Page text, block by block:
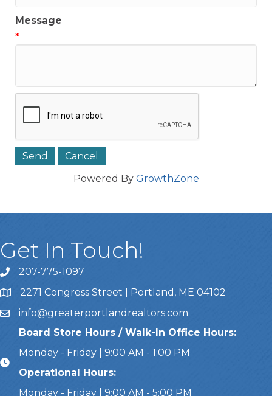
Message
*
Powered By GrowthZone
Get In Touch!
Call Us207-775-1097
Address & Map
2271 Congress Street | Portland, ME 04102
Emailinfo@greaterportlandrealtors.com
Board Store Hours / Walk-In Office Hours:
Monday - Friday | 9:00 AM - 1:00 PM
Operational Hours:
Monday - Friday | 9:00 AM - 5:00 PM